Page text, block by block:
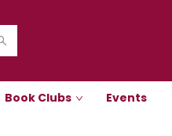
Book Clubs Events